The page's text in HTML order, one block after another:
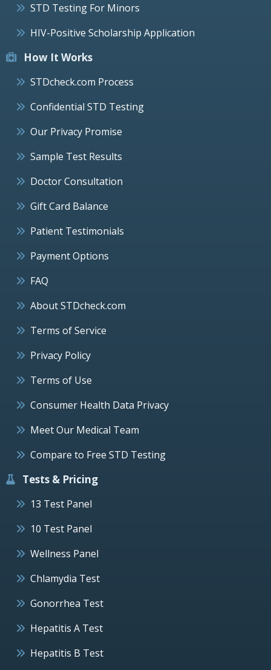
STD Testing For Minors
HIV-Positive Scholarship Application
How It Works
STDcheck.com Process
Confidential STD Testing
Our Privacy Promise
Sample Test Results
Doctor Consultation
Gift Card Balance
Patient Testimonials
Payment Options
FAQ
About STDcheck.com
Terms of Service
Privacy Policy
Terms of Use
Consumer Health Data Privacy
Meet Our Medical Team
Compare to Free STD Testing
Tests & Pricing
13 Test Panel
10 Test Panel
Wellness Panel
Chlamydia Test
Gonorrhea Test
Hepatitis A Test
Hepatitis B Test